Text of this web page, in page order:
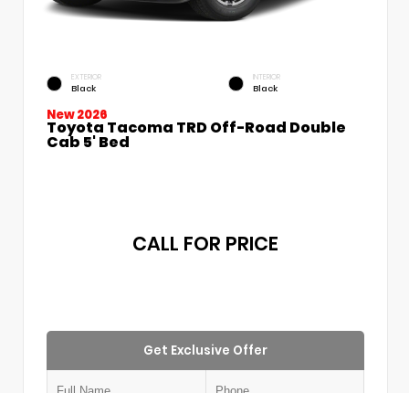
EXTERIOR
Black
INTERIOR
Black
New 2026
Toyota Tacoma TRD Off-Road Double
Cab 5' Bed
CALL FOR PRICE
Get Exclusive Offer